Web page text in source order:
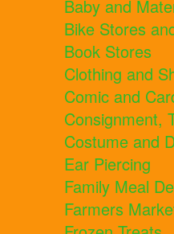
Baby and
Bike Stores
Book Stores
Clothing and
Comic and
Consignment,
Costume and
Ear Piercing
Family Meal
Farmers